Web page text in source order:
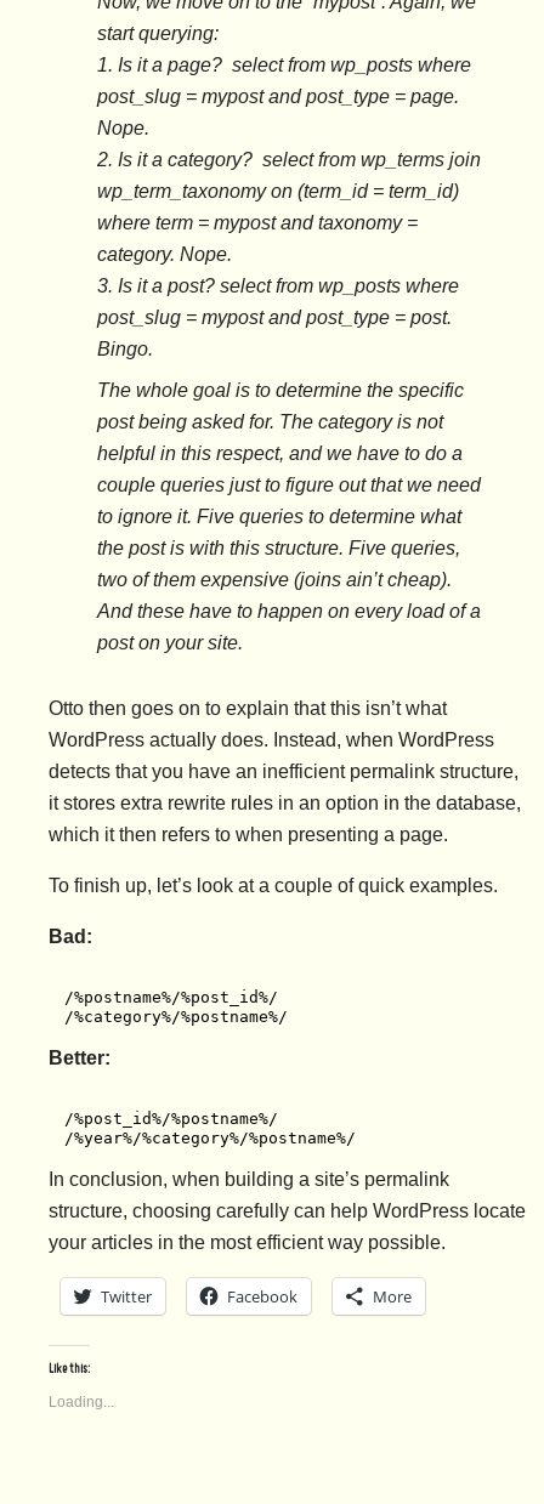
start querying:
1. Is it a page? select from wp_posts where
post_slug = mypost and post_type = page.
Nope.
2. Is it a category? select from wp_terms join
wp_term_taxonomy on (term_id = term_id)
where term = mypost and taxonomy =
category. Nope.
3. Is it a post? select from wp_posts where
post_slug = mypost and post_type = post.
Bingo.
The whole goal is to determine the specific
post being asked for. The category is not
helpful in this respect, and we have to do a
couple queries just to figure out that we need
to ignore it. Five queries to determine what
the post is with this structure. Five queries,
two of them expensive (joins ain’t cheap).
And these have to happen on every load of a
post on your site.
Otto then goes on to explain that this isn’t what
WordPress actually does. Instead, when WordPress
detects that you have an inefficient permalink structure,
it stores extra rewrite rules in an option in the database,
which it then refers to when presenting a page.
To finish up, let’s look at a couple of quick examples.
Bad:
/%postname%/%post_id%/
/%category%/%postname%/
Better:
/%post_id%/%postname%/
/%year%/%category%/%postname%/
In conclusion, when building a site’s permalink
structure, choosing carefully can help WordPress locate
your articles in the most efficient way possible.
Twitter Facebook More
Like this:
Loading...